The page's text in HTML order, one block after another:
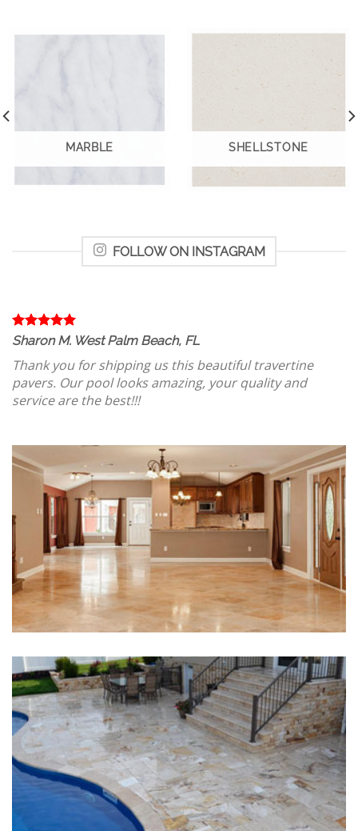
MARBLE SHELLSTONE
FOLLOW ON INSTAGRAM
Sharon M. West Palm Beach, FL
Thank you for shipping us this beautiful travertine
pavers. Our pool looks amazing, your quality and
service are the best!!!